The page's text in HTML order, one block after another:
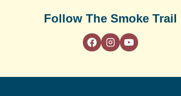
Follow The Smoke Trail